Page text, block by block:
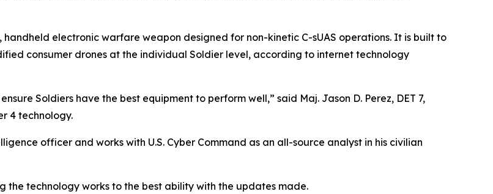
electronic warfare weapon designed for non-kinetic C-sUAS operations. It is built to
consumer drones at the individual Soldier level, according to internet technology
Soldiers have the best equipment to perform well,” said Maj. Jason D. Perez, DET 7,
4 technology.
officer and works with U.S. Cyber Command as an all-source analyst in his civilian
the technology works to the best ability with the updates made.